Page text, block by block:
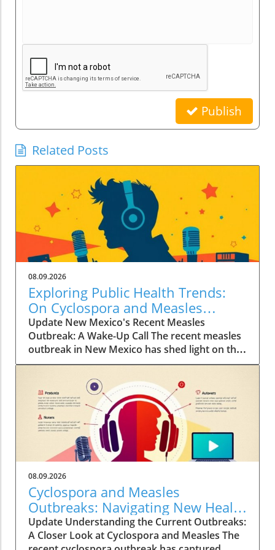
Publish
Related Posts
08.09.2026
Exploring Public Health Trends:
On Cyclospora and Measles
Outbreaks
Update New Mexico's Recent Measles
Outbreak: A Wake-Up Call The recent measles
outbreak in New Mexico has shed light on the
vulnerabilities communities face, especially in
an era where vaccination rates have
fluctuated. Discussed by KFF Health News
editor Céline Gounder on CBS Mornings, this
outbreak raises significant health alarms not
just locally but nationwide, as it highlights the
critical importance of maintaining
immunization standards. According to health
professionals, misinformation about vaccines
continues to create hesitancy, leading to
potential public health disasters akin to past
outbreaks. Vaccination not only protects
individuals but also contributes to herd
immunity, which is vital in shielding those who
08.09.2026
Cyclospora and Measles
Outbreaks: Navigating New Health
Policies and Risks
Update Understanding the Current Outbreaks:
A Closer Look at Cyclospora and Measles The